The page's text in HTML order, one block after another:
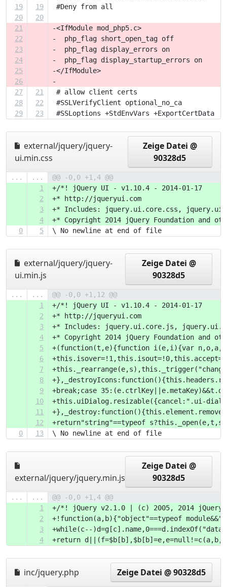
19
19
#Deny from all
20
20
21
-<IfModule mod_php5.c>
22
-  php_flag short_open_tag off
23
-  php_flag display_errors on
24
-  php_flag display_startup_errors on
25
-</IfModule>
26
-
27
21
# allow client certs
28
22
#SSLVerifyClient optional_no_ca
29
23 #SSLoptions +StdEnvVars +ExportCertData
external/jquery/jquery-
ui.min.css
Zeige Datei @
90328d5
... ...
@@ -0,0 +1,4 @@
1
+/*! jQuery UI - v1.10.4 - 2014-01-17
2
+* http://jqueryui.com
3
+* Includes: jquery.ui.core.css,
4
+* Copyright
0
5 \ No newline at end of file
external/jquery/jquery-
ui.min.js
Zeige Datei @
90328d5
... ...
@@ -0,0 +1,12 @@
1
+/*! jQuery UI - v1.10.4 - 2014-01-17
2
+* http://jqueryui.com
3
+* Includes: jquery.ui.core.js,
4
+* Copyright 2014 jQuery Foundation and
5
6
7
8
9
+break;case
10
11
12
+return"string"==typeof
0
13 \ No newline at end of file
external/jquery/jquery.min.js
Zeige Datei @
90328d5
... ...
@@ -0,0 +1,4 @@
1
+/*! jQuery v2.1.0 | (c) 2005, 2014
2
3
+while(c--
4
+return
inc/jquery.php Zeige Datei @ 90328d5